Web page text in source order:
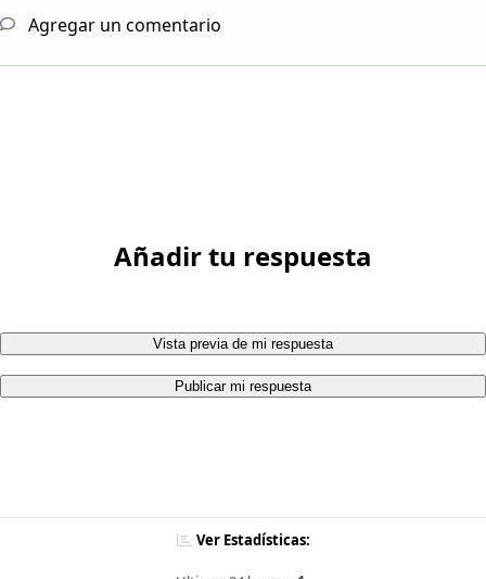
Agregar un comentario
Añadir tu respuesta
Vista previa de mi respuesta
Publicar mi respuesta
Ver Estadísticas: